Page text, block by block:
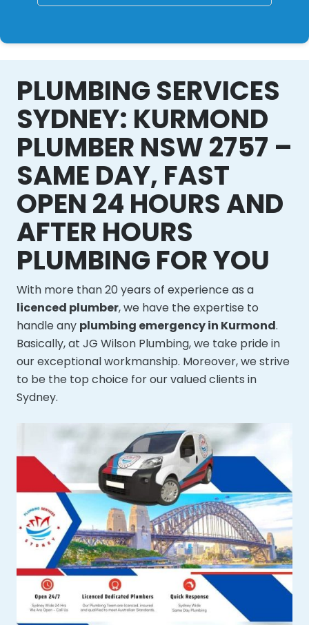
PLUMBING SERVICES
SYDNEY: KURMOND
PLUMBER NSW 2757 –
SAME DAY, FAST
OPEN 24 HOURS AND
AFTER HOURS
PLUMBING FOR YOU
With more than 20 years of experience as a
licenced plumber, we have the expertise to
handle any plumbing emergency in Kurmond.
Basically, at JG Wilson Plumbing, we take pride in
our exceptional workmanship. Moreover, we strive
to be the top choice for our valued clients in
Sydney.